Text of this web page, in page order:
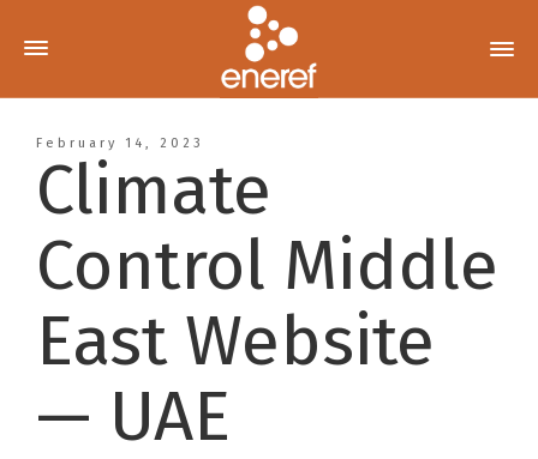
February 14, 2023
Climate
Control Middle
East Website
— UAE